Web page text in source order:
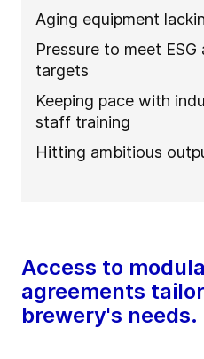
Aging equipment
Pressure to meet
targets
Keeping pace with
staff training
Hitting ambitious
Access to
agreements
brewery's needs.